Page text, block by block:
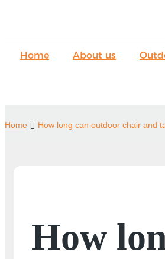
Home About us
Home How long can outdoor chair and
How